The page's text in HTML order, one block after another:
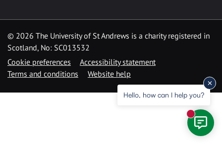
© 2026 The University of St Andrews is a charity registered in
Scotland, No: SC013532
Cookie preferences
Accessibility statement
Terms and conditions
Website help
Hello, how can I help you?
New